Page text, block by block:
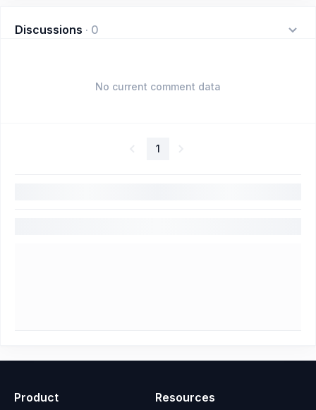
Discussions · 0
No current comment data
1
Product Resources